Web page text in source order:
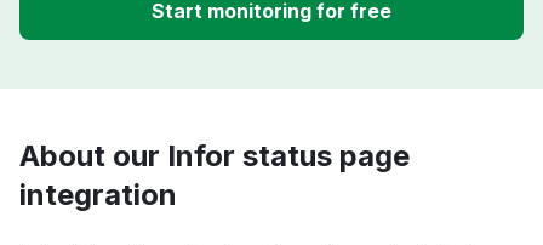
Start monitoring for free
About our Infor status page
integration